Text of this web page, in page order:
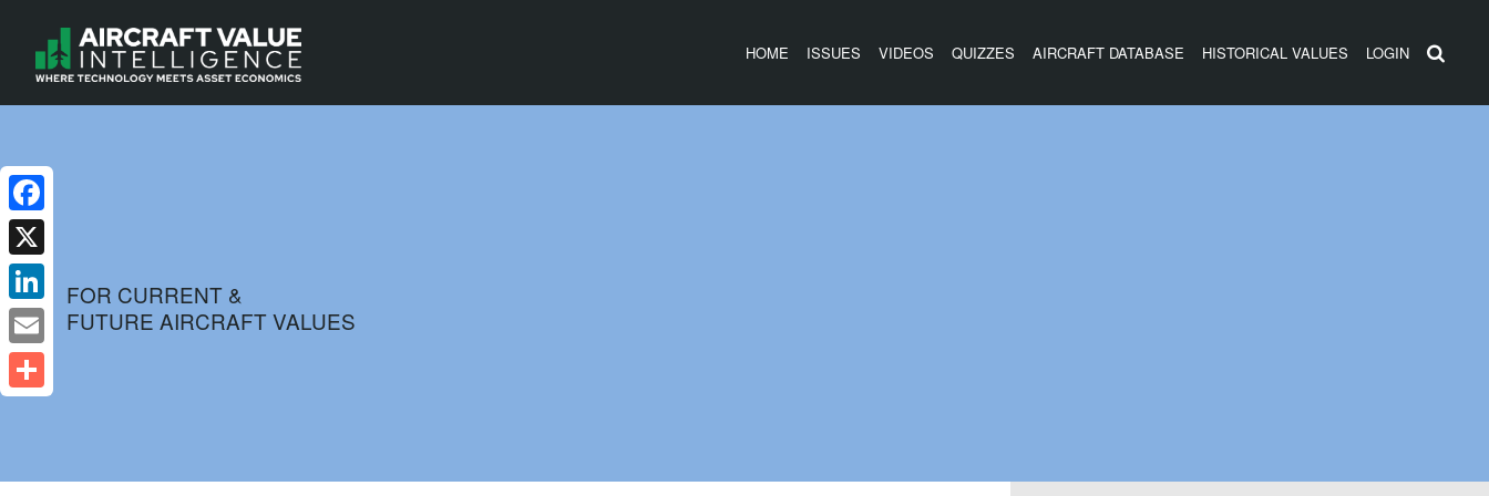
HOME ISSUES VIDEOS QUIZZES AIRCRAFT DATABASE HISTORICAL VALUES LOGIN
FOR CURRENT &
FUTURE AIRCRAFT VALUES
Facebook
X
LinkedIn
Email